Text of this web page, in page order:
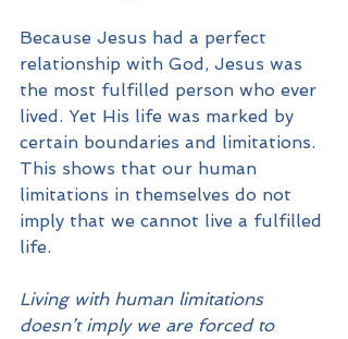
Because Jesus had a perfect
relationship with God, Jesus was
the most fulfilled person who ever
lived. Yet His life was marked by
certain boundaries and limitations.
This shows that our human
limitations in themselves do not
imply that we cannot live a fulfilled
life.
Living with human limitations
doesn’t imply we are forced to